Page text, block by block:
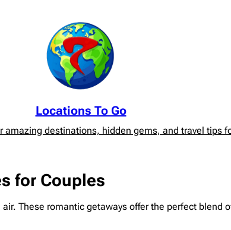
Locations To Go
amazing destinations, hidden gems, and travel tips
for Couples
These romantic getaways offer the perfect blend